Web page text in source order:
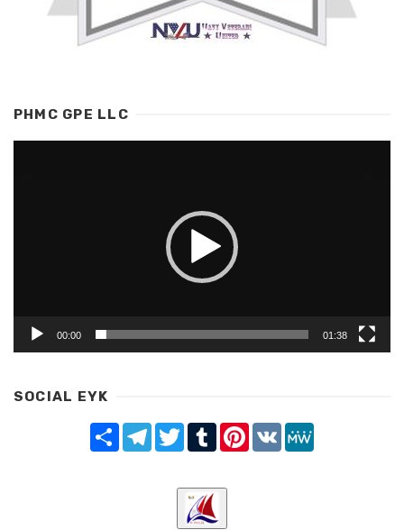
PHMC GPE LLC
00:00 01:38
SOCIAL EYK
Share TelegramTwitterTumblrPinterest
VK